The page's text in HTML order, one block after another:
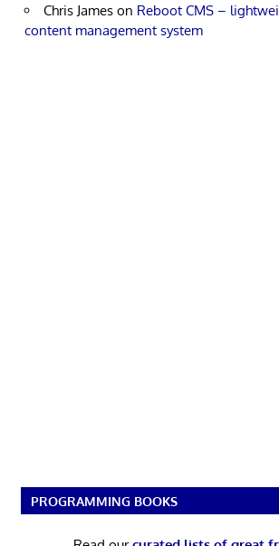
Chris James on Reboot CMS –
content management system
PROGRAMMING BOOKS